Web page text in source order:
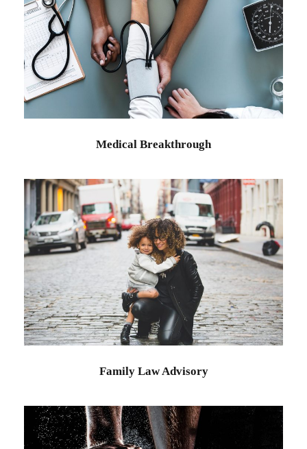
Medical Breakthrough
Medical
Medical Breakthrough
Family Law Advisory
Family / Law
Family Law Advisory